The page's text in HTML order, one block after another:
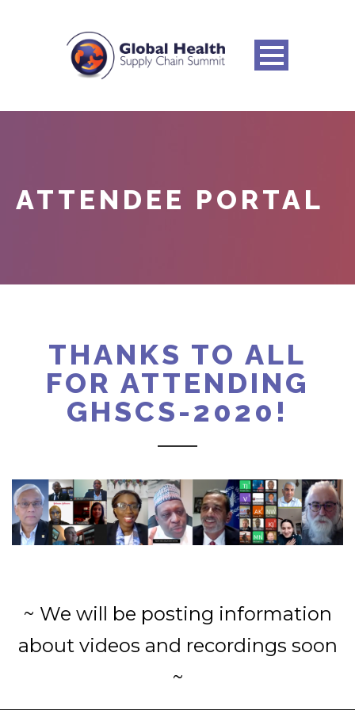
ATTENDEE PORTAL
THANKS TO ALL
FOR ATTENDING
GHSCS-2020!
~ We will be posting information
about videos and recordings soon
~